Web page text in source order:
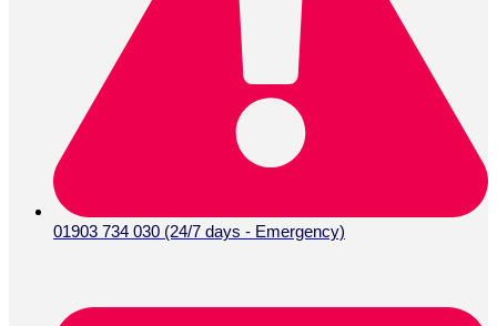
01903 734 030 (24/7 days - Emergency)